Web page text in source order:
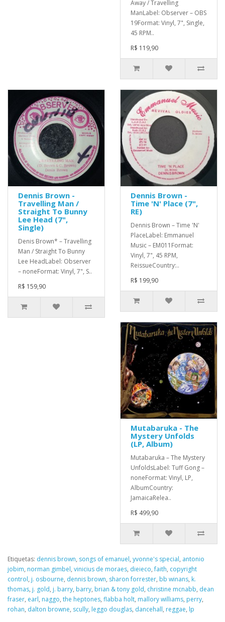
Away / Travelling
ManLabel: Observer – OBS
19Format: Vinyl, 7", Single,
45 RPM..
R$ 119,90
Dennis Brown -
Travelling Man /
Straight To Bunny
Lee Head (7",
Single)
Denis Brown* – Travelling
Man / Straight To Bunny
Lee HeadLabel: Observer
– noneFormat: Vinyl, 7", S..
R$ 159,90
Dennis Brown -
Time 'N' Place (7",
RE)
Dennis Brown – Time 'N'
PlaceLabel: Emmanuel
Music – EM011Format:
Vinyl, 7", 45 RPM,
ReissueCountry:..
R$ 199,90
Mutabaruka - The
Mystery Unfolds
(LP, Album)
Mutabaruka – The Mystery
UnfoldsLabel: Tuff Gong –
noneFormat: Vinyl, LP,
AlbumCountry:
JamaicaRelea..
R$ 499,90
Etiquetas: dennis brown, songs of emanuel, yvonne's special, antonio
jobim, norman gimbel, vinicius de moraes, dieieco,faith, copyright
control, j. osbourne, dennis brown, sharon forrester, bb winans, k.
thomas, j. gold, j. barry, barry, brian & tony gold, christine mcnabb, dean
fraser, earl, naggo, the heptones, flabba holt, mallory williams, perry,
rohan, dalton browne, scully, leggo douglas, dancehall, reggae, lp